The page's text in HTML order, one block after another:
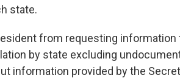
state.
from requesting information
by state excluding
information provided by the